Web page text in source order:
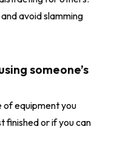
avoid slamming
someone’s
of equipment you
finished or if you can